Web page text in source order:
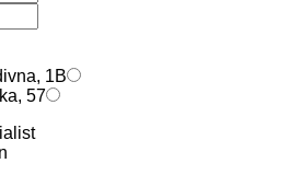
1B
57